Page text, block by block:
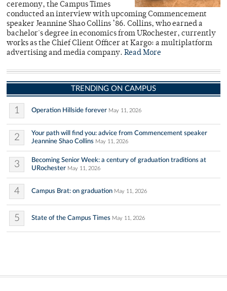
ceremony, the Campus Times
conducted an interview with upcoming Commencement
speaker Jeannine Shao Collins ’86. Collins, who earned a
bachelor's degree in economics from URochester, currently
works as the Chief Client Officer at Kargo: a multiplatform
advertising and media company. Read More
TRENDING ON CAMPUS
1 Operation Hillside forever May 11, 2026
2
Your path will find you: advice from Commencement speaker
Jeannine Shao Collins May 11, 2026
3
Becoming Senior Week: a century of graduation traditions at
URochester May 11, 2026
4 Campus Brat: on graduation May 11, 2026
5 State of the Campus Times May 11, 2026